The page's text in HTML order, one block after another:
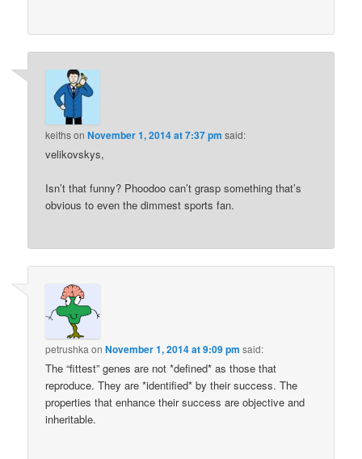
keithsonNovember 1, 2014 at 7:37 pm said:
velikovskys,
Isn’t that funny? Phoodoo can’t grasp something that’s
obvious to even the dimmest sports fan.
petrushka onNovember 1, 2014 at 9:09 pm said:
The “fittest” genes are not *defined* as those that
reproduce. They are *identified* by their success. The
properties that enhance their success are objective and
inheritable.